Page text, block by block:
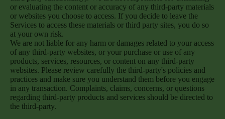
or evaluating the content or accuracy of any third-party materials
or websites you choose to access. If you decide to leave the
Services to access these materials or third party sites, you do so
at your own risk.
We are not liable for any harm or damages related to your access
of any third-party websites, or your purchase or use of any
products, services, resources, or content on any third-party
websites. Please review carefully the third-party's policies and
practices and make sure you understand them before you engage
in any transaction. Complaints, claims, concerns, or questions
regarding third-party products and services should be directed to
the third-party.